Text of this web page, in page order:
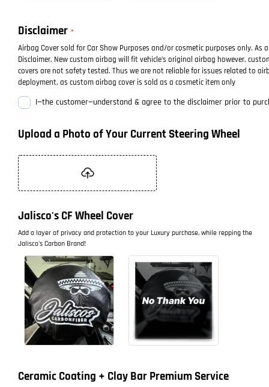
Disclaimer
Airbag Cover sold for Car Show Purposes and/or cosmetic purposes only. As a
Disclaimer, New custom airbag will fit vehicle's original airbag however,
covers are not safety tested. Thus we are not reliable for issues related to
deployment, as custom airbag cover is sold as a cosmetic item only
I—the customer—understand & agree to the disclaimer prior to
Upload a Photo of Your Current Steering Wheel
Jalisco's CF Wheel Cover
Add a layer of privacy and protection to your Luxury purchase, while repping the
Jalisco's Carbon Brand!
Ceramic Coating + Clay Bar Premium Service